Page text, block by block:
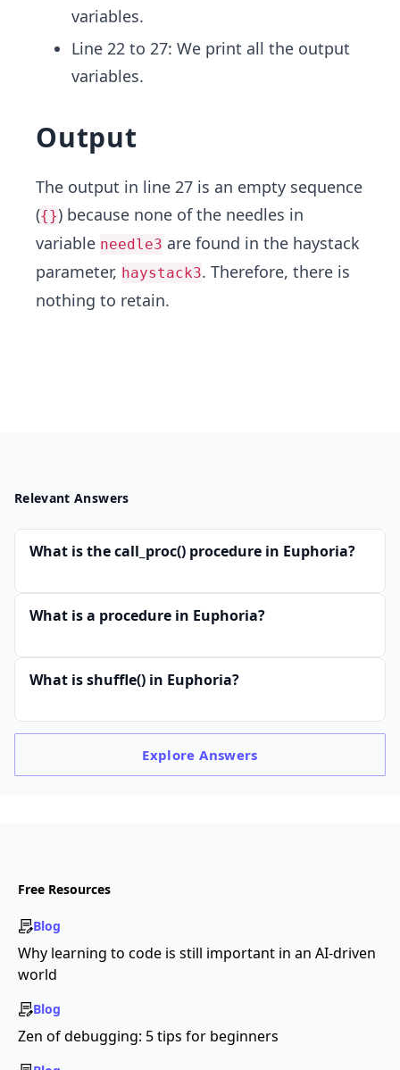
variables.
Line 22 to 27: We print all the output
variables.
Output
The output in line 27 is an empty sequence
({}) because none of the needles in
variable needle3 are found in the haystack
parameter, haystack3. Therefore, there is
nothing to retain.
Relevant Answers
What is the call_proc() procedure in Euphoria?
What is a procedure in Euphoria?
What is shuffle() in Euphoria?
ExploreAnswers
Free Resources
Blog
Why learning to code is still important in an AI-driven
world
Blog
Zen of debugging: 5 tips for beginners